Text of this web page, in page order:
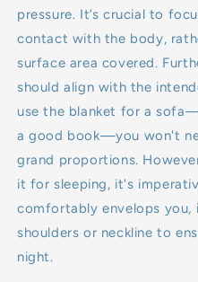
pressure. It’s crucial to
contact with the body,
surface area covered.
should align with the
use the blanket for a
a good book—you won't
grand proportions.
it for sleeping, it's
comfortably envelops you,
shoulders or neckline to
night.